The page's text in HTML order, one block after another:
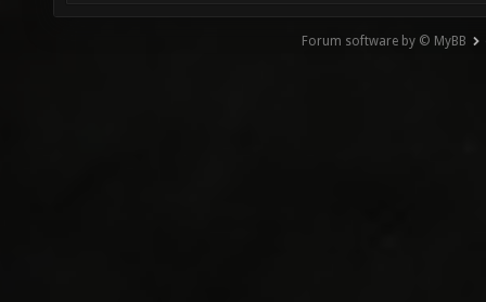
Forum software by © MyBB